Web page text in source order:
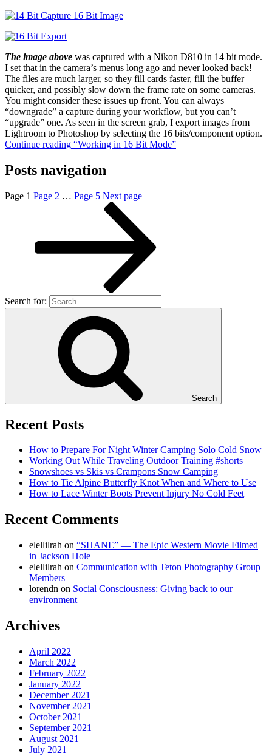
The image above was captured with a Nikon D810 in 14 bit mode.
I set that in the camera’s menus long ago and never looked back!
The files are much larger, so they fill cards faster, fill the buffer
quicker, and possibly slow down the frame rate on some cameras.
You might consider these issues up front. You can always
“downgrade” a capture during your workflow, but you can’t
“upgrade” one. As seen in the screen grab, I export images from
Lightroom to Photoshop by selecting the 16 bits/component option.
Continue reading “Working in 16 Bit Mode”
Posts navigation
Page 1 Page 2 … Page 5 Next page
Search for:
Search
Recent Posts
How to Prepare For Night Winter Camping Solo Cold Snow
Working Out While Traveling Outdoor Training #shorts
Snowshoes vs Skis vs Crampons Snow Camping
How to Tie Alpine Butterfly Knot When and Where to Use
How to Lace Winter Boots Prevent Injury No Cold Feet
Recent Comments
elellilrah on “SHANE” — The Epic Western Movie Filmed
in Jackson Hole
elellilrah on Communication with Teton Photography Group
Members
lorendn on Social Consciousness: Giving back to our
environment
Archives
April 2022
March 2022
February 2022
January 2022
December 2021
November 2021
October 2021
September 2021
August 2021
July 2021